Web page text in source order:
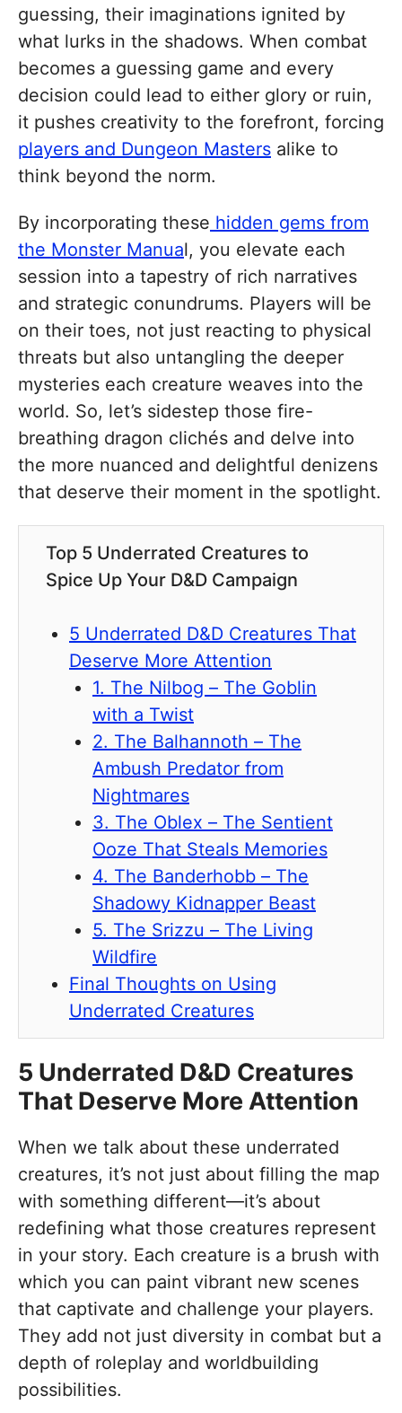
guessing, their imaginations ignited by
what lurks in the shadows. When combat
becomes a guessing game and every
decision could lead to either glory or ruin,
it pushes creativity to the forefront, forcing
players and Dungeon Masters alike to
think beyond the norm.
By incorporating these hidden gems from
the Monster Manual, you elevate each
session into a tapestry of rich narratives
and strategic conundrums. Players will be
on their toes, not just reacting to physical
threats but also untangling the deeper
mysteries each creature weaves into the
world. So, let’s sidestep those fire-
breathing dragon clichés and delve into
the more nuanced and delightful denizens
that deserve their moment in the spotlight.
Top 5 Underrated Creatures to
Spice Up Your D&D Campaign
5 Underrated D&D Creatures That
Deserve More Attention
1. The Nilbog – The Goblin
with a Twist
2. The Balhannoth – The
Ambush Predator from
Nightmares
3. The Oblex – The Sentient
Ooze That Steals Memories
4. The Banderhobb – The
Shadowy Kidnapper Beast
5. The Srizzu – The Living
Wildfire
Final Thoughts on Using
Underrated Creatures
5 Underrated D&D Creatures
That Deserve More Attention
When we talk about these underrated
creatures, it’s not just about filling the map
with something different—it’s about
redefining what those creatures represent
in your story. Each creature is a brush with
which you can paint vibrant new scenes
that captivate and challenge your players.
They add not just diversity in combat but a
depth of roleplay and worldbuilding
possibilities.